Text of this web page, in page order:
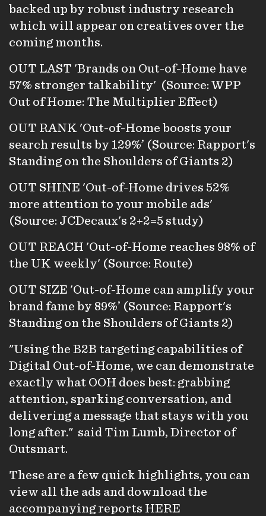
backed up by robust industry research
which will appear on creatives over the
coming months.
OUT LAST 'Brands on Out-of-Home have
57% stronger talkability' (Source: WPP
Out of Home: The Multiplier Effect)
OUT RANK 'Out-of-Home boosts your
search results by 129%’ (Source: Rapport's
Standing on the Shoulders of Giants 2)
OUT SHINE 'Out-of-Home drives 52%
more attention to your mobile ads'
(Source: JCDecaux's 2+2=5 study)
OUT REACH 'Out-of-Home reaches 98% of
the UK weekly' (Source: Route)
OUT SIZE 'Out-of-Home can amplify your
brand fame by 89%’ (Source: Rapport's
Standing on the Shoulders of Giants 2)
"Using the B2B targeting capabilities of
Digital Out-of-Home, we can demonstrate
exactly what OOH does best: grabbing
attention, sparking conversation, and
delivering a message that stays with you
long after." said Tim Lumb, Director of
Outsmart.
These are a few quick highlights, you can
view all the ads and download the
accompanying reports HERE